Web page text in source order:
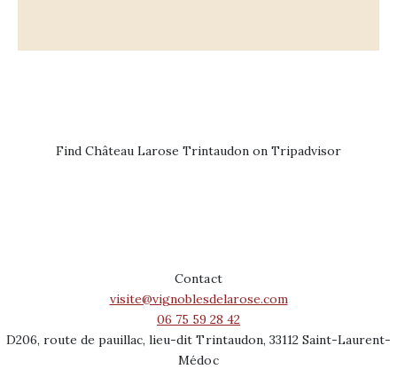
Find Château Larose Trintaudon on Tripadvisor
Contact
visite@vignoblesdelarose.com
06 75 59 28 42
D206, route de pauillac, lieu-dit Trintaudon, 33112 Saint-Laurent-
Médoc